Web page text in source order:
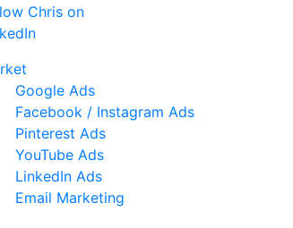
Chris on
Google Ads
Facebook / Instagram Ads
Pinterest Ads
YouTube Ads
LinkedIn Ads
Email Marketing